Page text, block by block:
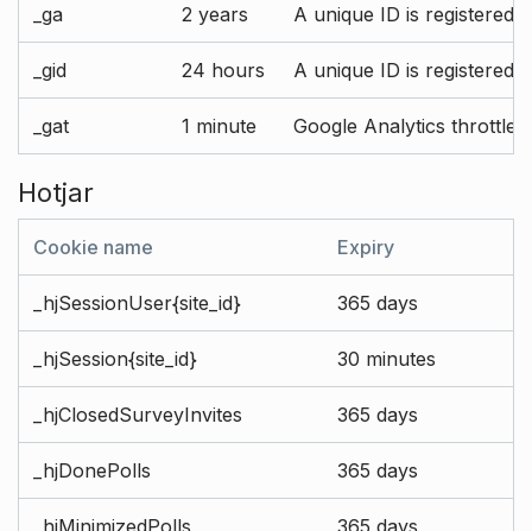
_ga 2 years A unique ID is registered
_gid 24 hours A unique ID is registered
_gat 1 minute Google Analytics throttle
Hotjar
Cookie name Expiry
_hjSessionUser{site_id} 365 days
_hjSession{site_id} 30 minutes
_hjClosedSurveyInvites 365 days
_hjDonePolls 365 days
_hjMinimizedPolls 365 days